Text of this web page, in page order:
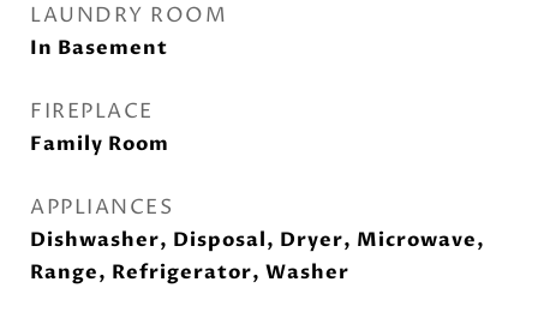
LAUNDRY ROOM
In Basement
FIREPLACE
Family Room
APPLIANCES
Dishwasher, Disposal, Dryer, Microwave,
Range, Refrigerator, Washer